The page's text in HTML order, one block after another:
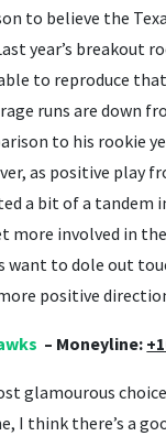
to believe the
year’s breakout
to reproduce
runs are down
to his rookie
as positive play
a bit of a tandem
more involved in
want to dole out
positive
– Moneyline:
glamourous
I think there’s a